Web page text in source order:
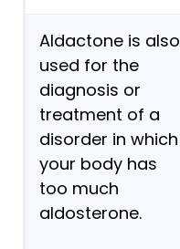
Aldactone is also
used for the
diagnosis or
treatment of a
disorder in which
your body has
too much
aldosterone.